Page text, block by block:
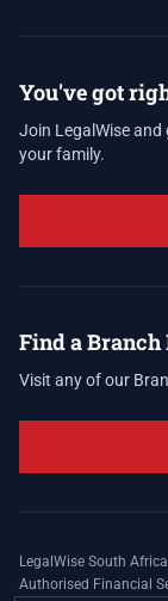
You've got
Join LegalWise
your family.
Find a Branch
Visit any of our
LegalWise South
Authorised Financial